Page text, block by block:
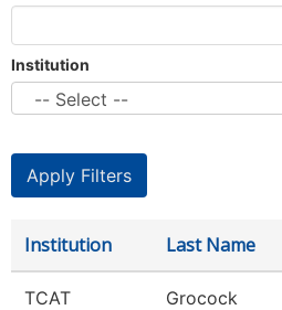
Institution
Institution Last Name
TCAT
Grocock